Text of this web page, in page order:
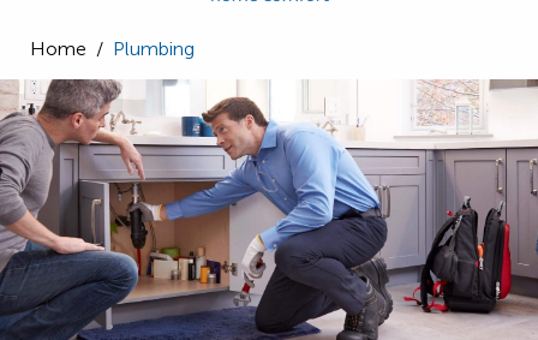
Home / Plumbing